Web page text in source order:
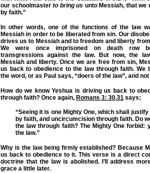
our schoolmasterto bring us unto Messiah, that we
by faith.”
In other words, one of the functions of the law
Messiah in order to be liberated from sin. Our
drives us to Messiah and to freedom and liberty
We were once imprisoned on death row
transgressions against the law. But now, the
Messiah and liberty. Once we are free from sin,
us back to obedience to the law through faith. We
the word, or as Paul says, “doers of the law”, and
How do we know Yeshua is driving us back to
through faith? Once again, Romans 3: 30,31 says;
“Seeing it is one Mighty One, which shall
by faith, and uncircumcision through faith. Do
the law through faith? The Mighty One forbid:
the law.”
Why is the law being firmly established? Because
us back to obedience to it. This verse is a direct
doctrine that the law is abolished. I’ll address
grace a little later.